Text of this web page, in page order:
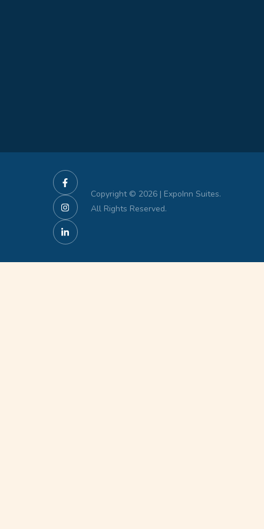
Copyright © 2026 | ExpoInn Suites.
All Rights Reserved.